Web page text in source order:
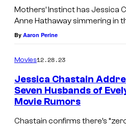
Mothers’ Instinct has Jessica
Anne Hathaway simmering in
By Aaron Perine
Movies12.28.23
Jessica Chastain
Seven Husbands of
Movie Rumors
Chastain confirms there’s